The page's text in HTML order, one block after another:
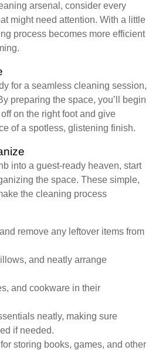
arsenal, consider every
might need attention. With a little
process becomes more efficient
for a seamless cleaning session,
preparing the space, you’ll begin
on the right foot and give
of a spotless, glistening finish.
into a guest-ready heaven, start
the space. These simple,
the cleaning process
remove any leftover items from
and neatly arrange
and cookware in their
neatly, making sure
if needed.
storing books, games, and other